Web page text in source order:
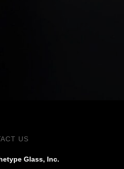
US
Glass, Inc.